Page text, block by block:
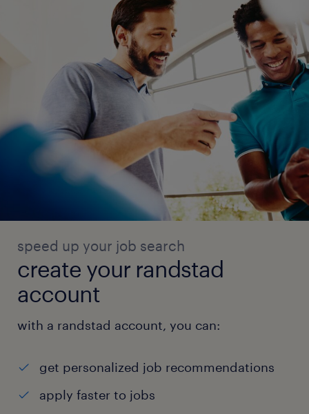
speed up your job search
create your randstad
account
with a randstad account, you can:
get personalized job recommendations
apply faster to jobs